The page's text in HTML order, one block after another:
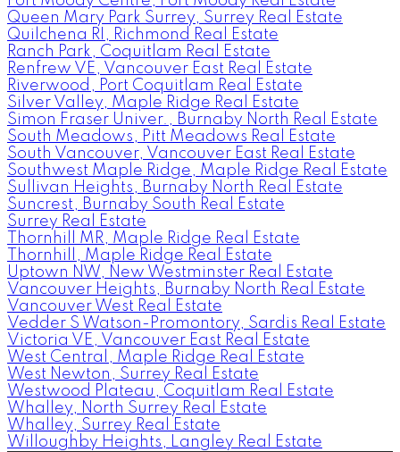
Queen Mary Park Surrey, Surrey Real Estate
Quilchena RI, Richmond Real Estate
Ranch Park, Coquitlam Real Estate
Renfrew VE, Vancouver East Real Estate
Riverwood, Port Coquitlam Real Estate
Silver Valley, Maple Ridge Real Estate
Simon Fraser Univer., Burnaby North Real Estate
South Meadows, Pitt Meadows Real Estate
South Vancouver, Vancouver East Real Estate
Southwest Maple Ridge, Maple Ridge Real Estate
Sullivan Heights, Burnaby North Real Estate
Suncrest, Burnaby South Real Estate
Surrey Real Estate
Thornhill MR, Maple Ridge Real Estate
Thornhill, Maple Ridge Real Estate
Uptown NW, New Westminster Real Estate
Vancouver Heights, Burnaby North Real Estate
Vancouver West Real Estate
Vedder S Watson-Promontory, Sardis Real Estate
Victoria VE, Vancouver East Real Estate
West Central, Maple Ridge Real Estate
West Newton, Surrey Real Estate
Westwood Plateau, Coquitlam Real Estate
Whalley, North Surrey Real Estate
Whalley, Surrey Real Estate
Willoughby Heights, Langley Real Estate